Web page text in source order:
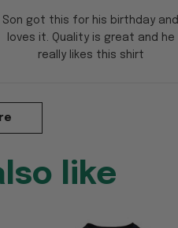
Son got this for his birthday and
loves it. Quality is great and he
really likes this shirt
like